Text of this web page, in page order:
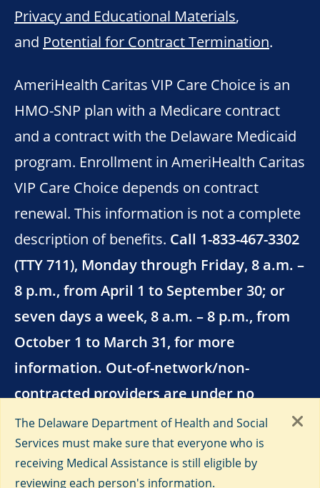
Privacy and Educational Materials,
and Potential for Contract Termination.
AmeriHealth Caritas VIP Care Choice is an
HMO-SNP plan with a Medicare contract
and a contract with the Delaware Medicaid
program. Enrollment in AmeriHealth Caritas
VIP Care Choice depends on contract
renewal. This information is not a complete
description of benefits. Call 1-833-467-3302
(TTY 711), Monday through Friday, 8 a.m. –
8 p.m., from April 1 to September 30; or
seven days a week, 8 a.m. – 8 p.m., from
October 1 to March 31, for more
information. Out-of-network/non-
contracted providers are under no
obligation to treat AmeriHealth Caritas
VIP Care Choice members, except in
emergency situations.
The Delaware Department of Health and Social
Services must make sure that everyone who is
receiving Medical Assistance is still eligible by
reviewing each person's information.